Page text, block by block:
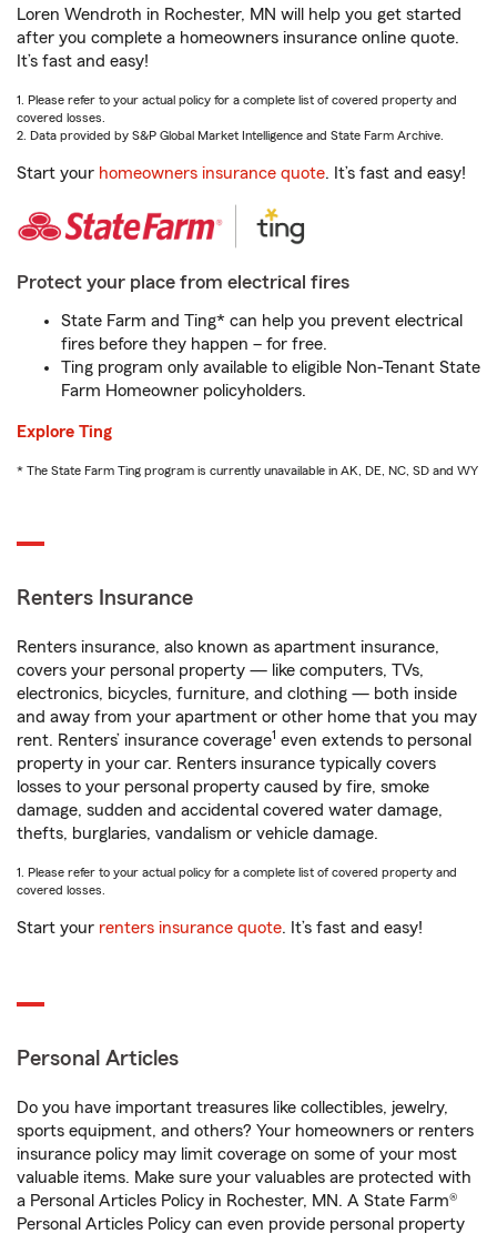
Loren Wendroth in Rochester, MN will help you get started
after you complete a homeowners insurance online quote.
It’s fast and easy!
1. Please refer to your actual policy for a complete list of covered property and
covered losses.
2. Data provided by S&P Global Market Intelligence and State Farm Archive.
Start your homeowners insurance quote. It’s fast and easy!
Protect your place from electrical fires
State Farm and Ting* can help you prevent electrical
fires before they happen – for free.
Ting program only available to eligible Non-Tenant State
Farm Homeowner policyholders.
Explore Ting
* The State Farm Ting program is currently unavailable in AK, DE, NC, SD and WY
Renters Insurance
Renters insurance, also known as apartment insurance,
covers your personal property — like computers, TVs,
electronics, bicycles, furniture, and clothing — both inside
and away from your apartment or other home that you may
rent. Renters’ insurance coverage1 even extends to personal
property in your car. Renters insurance typically covers
losses to your personal property caused by fire, smoke
damage, sudden and accidental covered water damage,
thefts, burglaries, vandalism or vehicle damage.
1. Please refer to your actual policy for a complete list of covered property and
covered losses.
Start your renters insurance quote. It’s fast and easy!
Personal Articles
Do you have important treasures like collectibles, jewelry,
sports equipment, and others? Your homeowners or renters
insurance policy may limit coverage on some of your most
valuable items. Make sure your valuables are protected with
a Personal Articles Policy in Rochester, MN. A State Farm®
Personal Articles Policy can even provide personal property